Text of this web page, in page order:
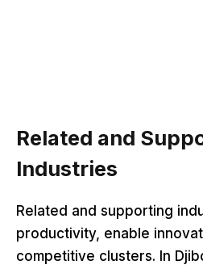
Related and
Industries
Related and supporting
productivity, enable
competitive clusters. In